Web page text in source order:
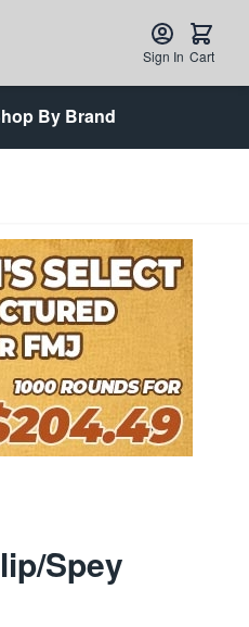
Sign In Cart
By Brand
Spey